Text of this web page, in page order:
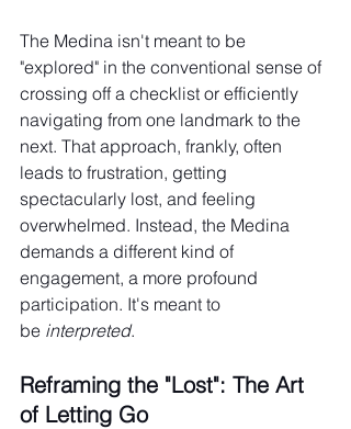
The Medina isn't meant to be
"explored" in the conventional sense of
crossing off a checklist or efficiently
navigating from one landmark to the
next. That approach, frankly, often
leads to frustration, getting
spectacularly lost, and feeling
overwhelmed. Instead, the Medina
demands a different kind of
engagement, a more profound
participation. It's meant to
be interpreted.
Reframing the "Lost": The Art
of Letting Go